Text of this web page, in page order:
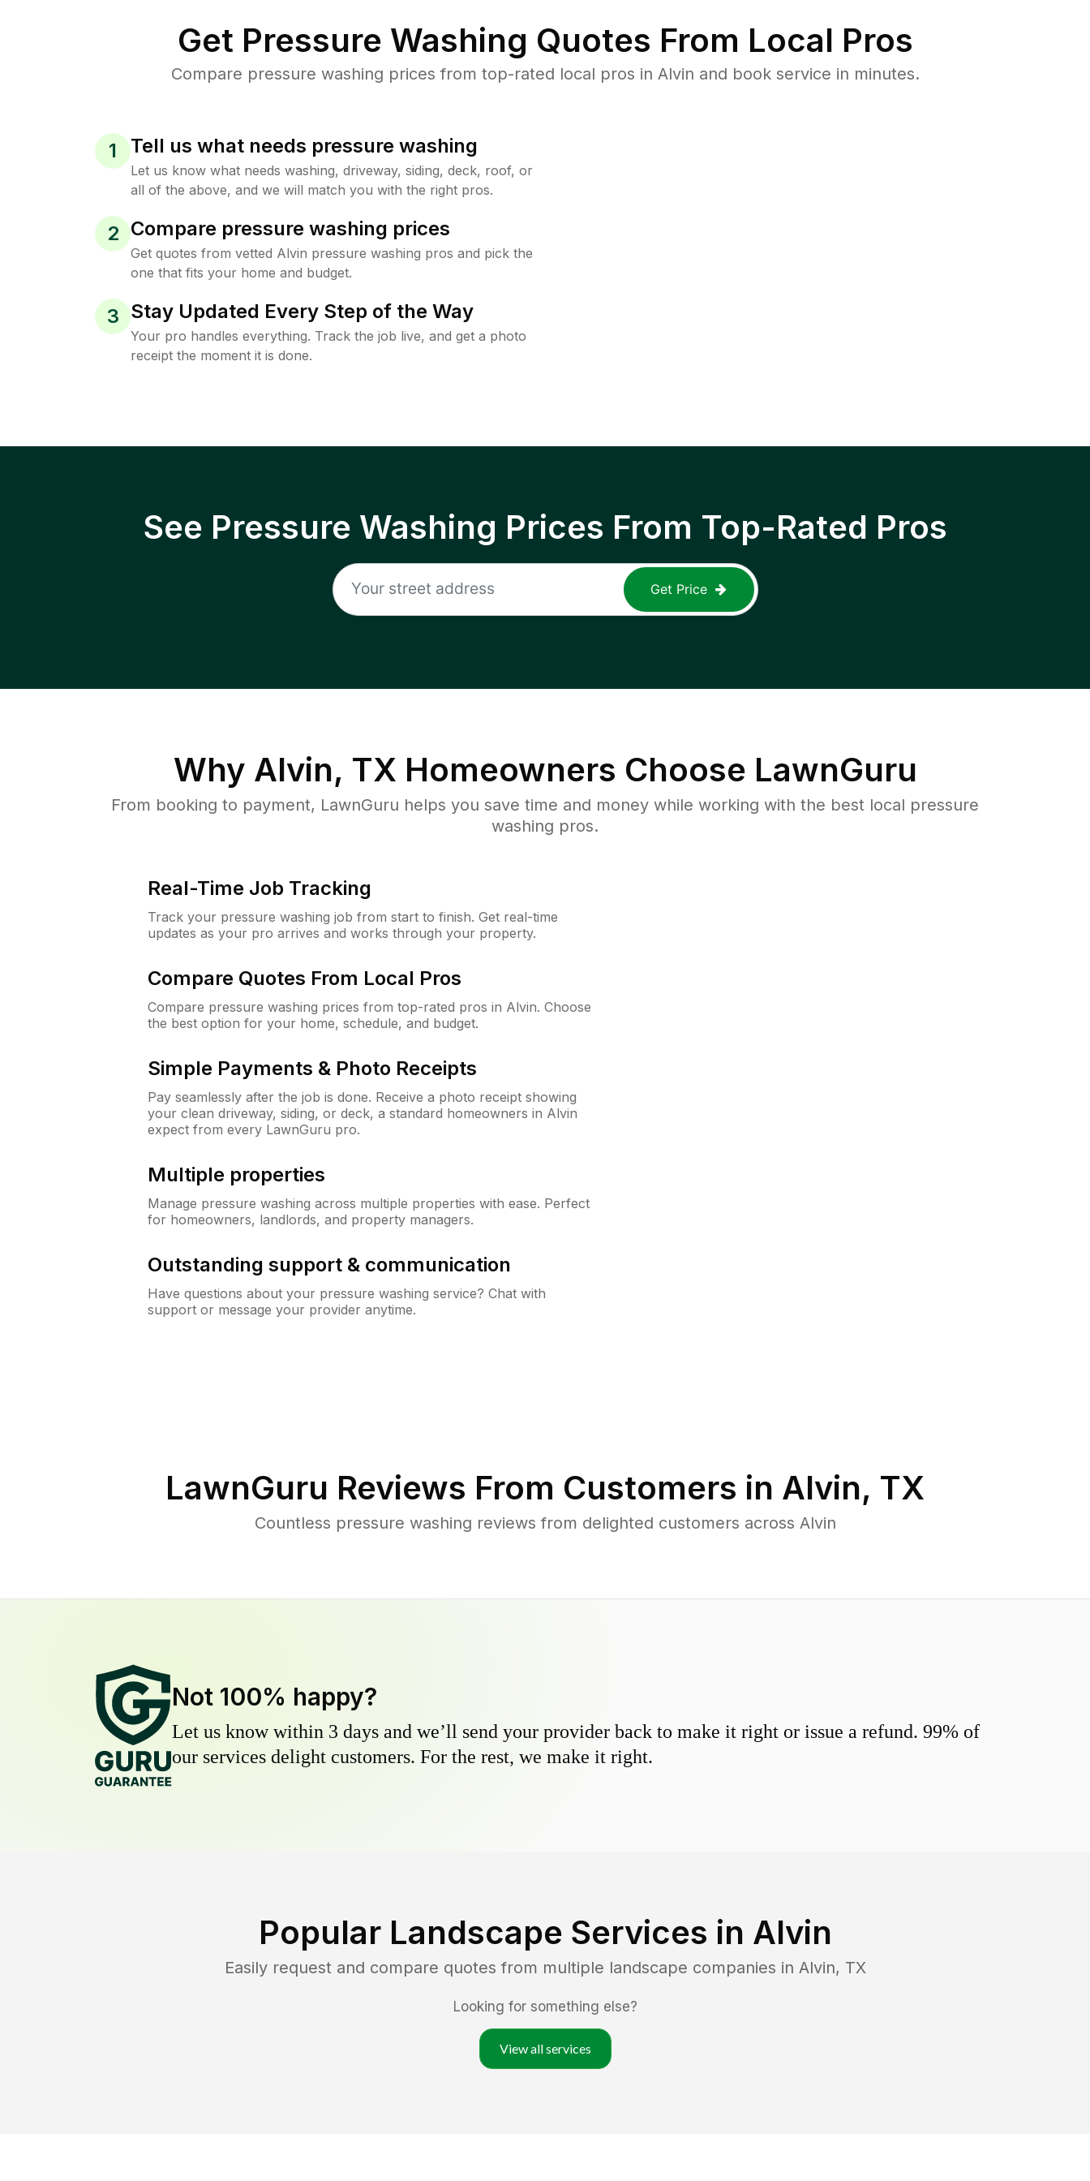
Get Pressure Washing Quotes From Local Pros
Compare pressure washing prices from top-rated local pros in Alvin and book service in minutes.
1 Tell us what needs pressure washing
Let us know what needs washing, driveway, siding, deck, roof, or
all of the above, and we will match you with the right pros.
2 Compare pressure washing prices
Get quotes from vetted Alvin pressure washing pros and pick the
one that fits your home and budget.
3 Stay Updated Every Step of the Way
Your pro handles everything. Track the job live, and get a photo
receipt the moment it is done.
See Pressure Washing Prices From Top-Rated Pros
Get Price
Why Alvin, TX Homeowners Choose LawnGuru
From booking to payment, LawnGuru helps you save time and money while working with the best local pressure
washing pros.
Real-Time Job Tracking
Track your pressure washing job from start to finish. Get real-time
updates as your pro arrives and works through your property.
Compare Quotes From Local Pros
Compare pressure washing prices from top-rated pros in Alvin. Choose
the best option for your home, schedule, and budget.
Simple Payments & Photo Receipts
Pay seamlessly after the job is done. Receive a photo receipt showing
your clean driveway, siding, or deck, a standard homeowners in Alvin
expect from every LawnGuru pro.
Multiple properties
Manage pressure washing across multiple properties with ease. Perfect
for homeowners, landlords, and property managers.
Outstanding support & communication
Have questions about your pressure washing service? Chat with
support or message your provider anytime.
LawnGuru Reviews From Customers in Alvin, TX
Countless pressure washing reviews from delighted customers across Alvin
Not 100% happy?
Let us know within 3 days and we’ll send your provider back to make it right or issue a refund. 99% of
our services delight customers. For the rest, we make it right.
Popular Landscape Services in Alvin
Easily request and compare quotes from multiple landscape companies in Alvin, TX
Looking for something else?
View all services